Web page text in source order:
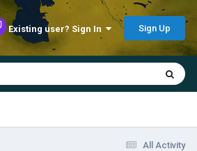
Existing user? Sign In Sign Up
All Activity